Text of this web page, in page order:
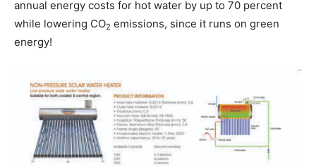
annual energy costs for hot water by up to 70 percent
while lowering CO2 emissions, since it runs on green
energy!